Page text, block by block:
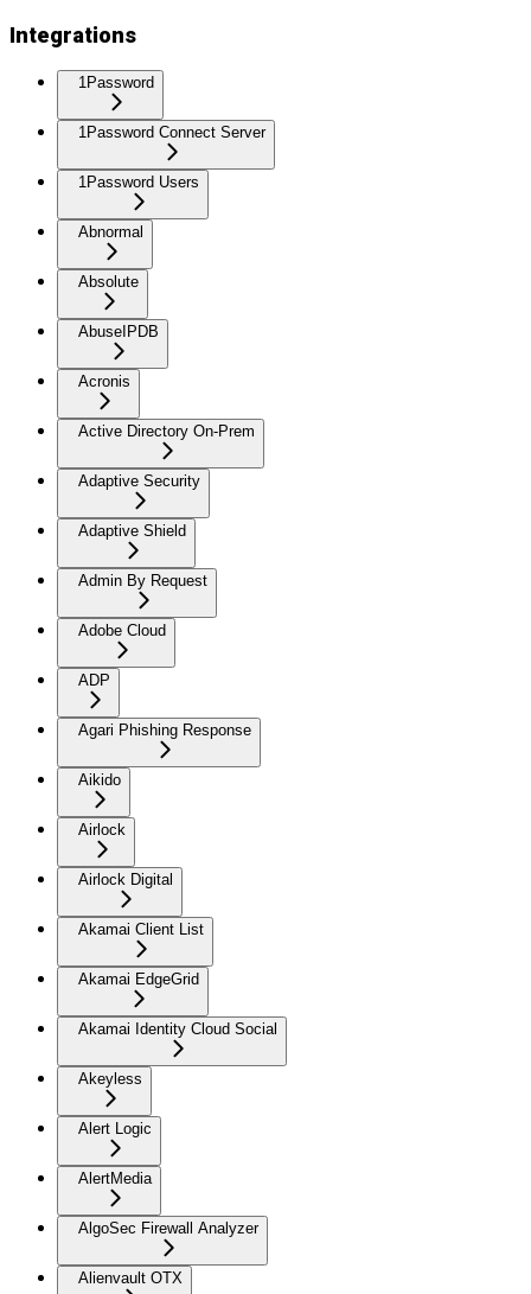
Integrations
1Password
1Password Connect Server
1Password Users
Abnormal
Absolute
AbuseIPDB
Acronis
Active Directory On-Prem
Adaptive Security
Adaptive Shield
Admin By Request
Adobe Cloud
ADP
Agari Phishing Response
Aikido
Airlock
Airlock Digital
Akamai Client List
Akamai EdgeGrid
Akamai Identity Cloud Social
Akeyless
Alert Logic
AlertMedia
AlgoSec Firewall Analyzer
Alienvault OTX